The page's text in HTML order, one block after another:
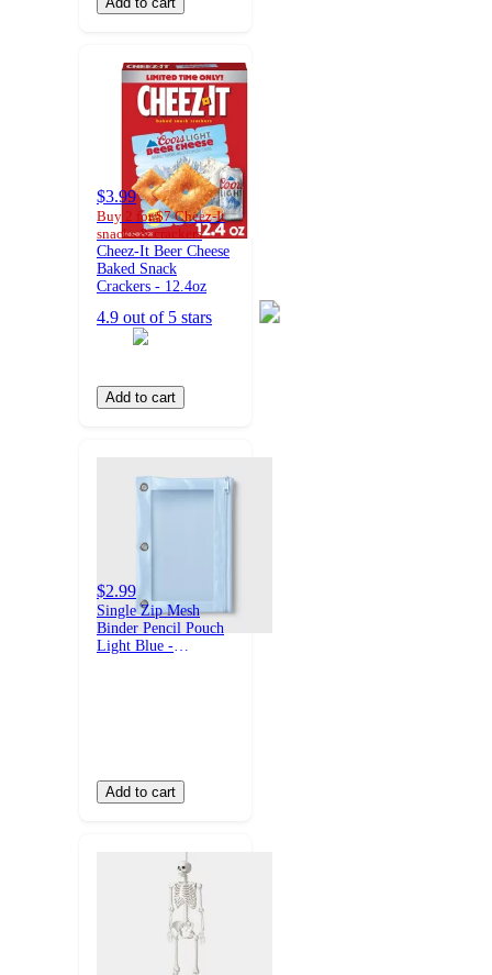
$3.99
Buy 2 for $7 Cheez-It
snacks & crackers
Cheez-It Beer Cheese
Baked Snack
Crackers - 12.4oz
4.9 out of 5 stars
Add to cart
$2.99
Single Zip Mesh
Binder Pencil Pouch
Light Blue -
Add to cart